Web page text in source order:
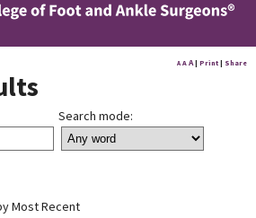
A A A| Print | Share
Search mode:
Most Recent